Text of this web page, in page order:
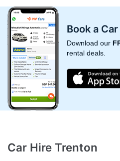
Book a
Download our
rental deals.
Car Hire Trenton